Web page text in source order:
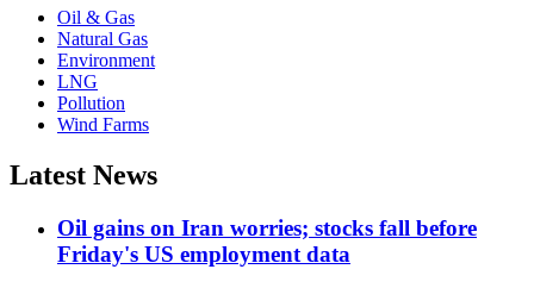
Oil & Gas
Natural Gas
Environment
LNG
Pollution
Wind Farms
Latest News
Oil gains on Iran worries; stocks fall before
Friday's US employment data